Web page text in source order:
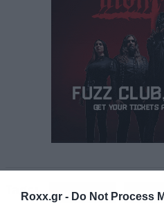
Roxx.gr - Do Not Process
καλύτερης ταινίας,
καλύτερο ήρωα (τον
Tags: AVENGERS GAME